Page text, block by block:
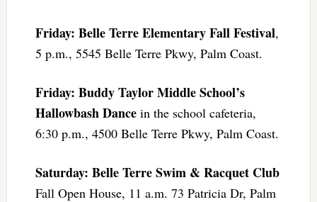
Friday: Belle Terre Elementary Fall Festival,
5 p.m., 5545 Belle Terre Pkwy, Palm Coast.
Friday: Buddy Taylor Middle School’s
Hallowbash Dancein the school cafeteria,
6:30 p.m., 4500 Belle Terre Pkwy, Palm Coast.
Saturday: Belle Terre Swim & Racquet Club
Fall Open House, 11 a.m. 73 Patricia Dr, Palm